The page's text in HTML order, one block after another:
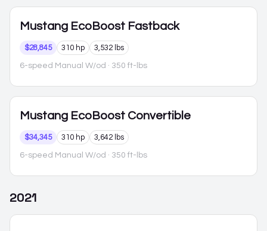
Mustang EcoBoost Fastback
$28,845 310 hp 3,532 lbs
6-speed Manual W/od · 350 ft-lbs
Mustang EcoBoost Convertible
$34,345 310 hp 3,642 lbs
6-speed Manual W/od · 350 ft-lbs
2021